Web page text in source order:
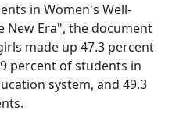
in Women's Well-
New Era", the document
made up 47.3 percent
percent of students in
system, and 49.3